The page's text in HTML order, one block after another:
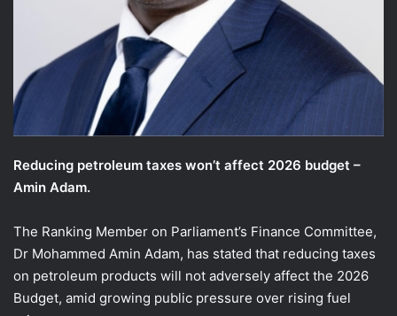
Reducing petroleum taxes won’t affect 2026 budget –
Amin Adam.
The Ranking Member on Parliament’s Finance Committee,
Dr Mohammed Amin Adam, has stated that reducing taxes
on petroleum products will not adversely affect the 2026
Budget, amid growing public pressure over rising fuel